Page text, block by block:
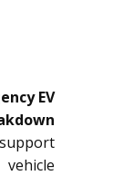
EV